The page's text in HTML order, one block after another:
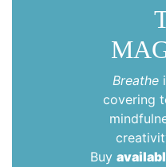
Breathe
covering
Buy